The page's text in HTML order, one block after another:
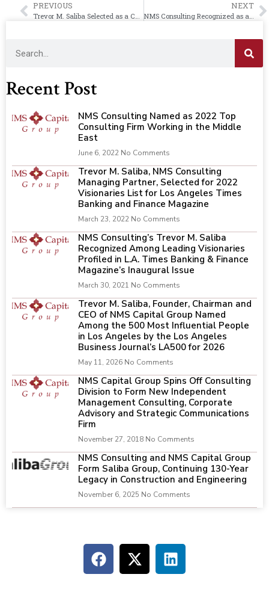
PREVIOUS
Trevor M. Saliba Selected as a CEO Visionary by the Los Angeles Times C-Suite Magazine
NEXT
NMS Consulting Recognized as a Top Consulting Firm in the United Kingdom
Recent Post
NMS Consulting Named as 2022 Top
Consulting Firm Working in the Middle
East
June 6, 2022 No Comments
Trevor M. Saliba, NMS Consulting
Managing Partner, Selected for 2022
Visionaries List for Los Angeles Times
Banking and Finance Magazine
March 23, 2022 No Comments
NMS Consulting’s Trevor M. Saliba
Recognized Among Leading Visionaries
Profiled in L.A. Times Banking & Finance
Magazine’s Inaugural Issue
March 30, 2021 No Comments
Trevor M. Saliba, Founder, Chairman and
CEO of NMS Capital Group Named
Among the 500 Most Influential People
in Los Angeles by the Los Angeles
Business Journal’s LA500 for 2026
May 11, 2026 No Comments
NMS Capital Group Spins Off Consulting
Division to Form New Independent
Management Consulting, Corporate
Advisory and Strategic Communications
Firm
November 27, 2018 No Comments
NMS Consulting and NMS Capital Group
Form Saliba Group, Continuing 130-Year
Legacy in Construction and Engineering
November 6, 2025 No Comments